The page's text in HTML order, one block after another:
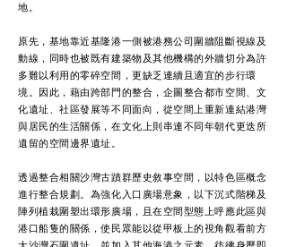
地。
原先，基地靠近基隆港一側被港務公司圍牆阻斷視線及
動線，同時也被既有建築物及其他機構的外牆切分為許
多難以利用的零碎空間，更缺乏連續且適宜的步行環
境。因此，藉由跨部門的整合，企圖整合都市空間、文
化遺址、社區發展等不同面向，從空間上重新連結港灣
與居民的生活關係，在文化上則串連不同年朝代更迭所
遺留的空間邊界遺址。
透過整合相關沙灣古蹟群歷史敘事空間，以特色區概念
進行整合規劃。為強化入口廣場意象，以下沉式階梯及
陣列植栽圍塑出環形廣場，且在空間型態上呼應此區與
港口船隻的關係，使民眾能以從甲板上的視角觀看前方